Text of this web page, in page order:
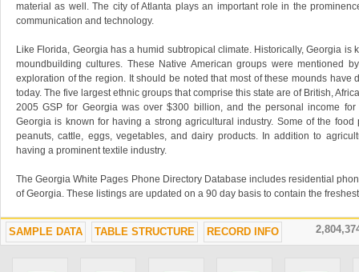
material as well. The city of Atlanta plays an important role in the
communication and technology.
Like Florida, Georgia has a humid subtropical climate. Historically, Georgia is
moundbuilding cultures. These Native American groups were mentioned
exploration of the region. It should be noted that most of these mounds have
today. The five largest ethnic groups that comprise this state are of British,
2005 GSP for Georgia was over $300 billion, and the personal income
Georgia is known for having a strong agricultural industry. Some of the
peanuts, cattle, eggs, vegetables, and dairy products. In addition to
having a prominent textile industry.
The Georgia White Pages Phone Directory Database includes residential
of Georgia. These listings are updated on a 90 day basis to contain the
SAMPLE DATA TABLE STRUCTURE RECORD INFO